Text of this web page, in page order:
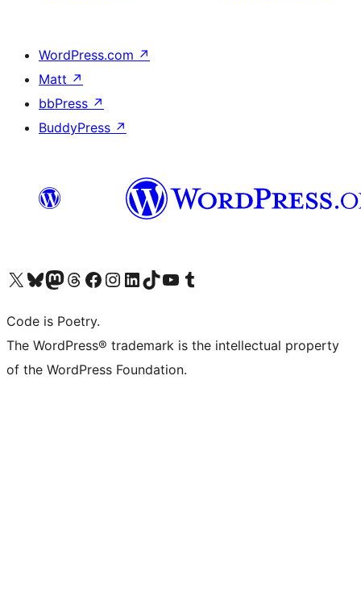
WordPress.com ↗
Matt ↗
bbPress ↗
BuddyPress ↗
Visit our X (formerly Twitter) account
Visit our Bluesky account
Visit our Mastodon account
Visit our Threads account
Visit our Facebook page
Visit our Instagram account
Visit our LinkedIn account
Visit our TikTok account
Visit our YouTube channel
Visit our Tumblr account
Code is Poetry.
The WordPress® trademark is the intellectual property
of the WordPress Foundation.